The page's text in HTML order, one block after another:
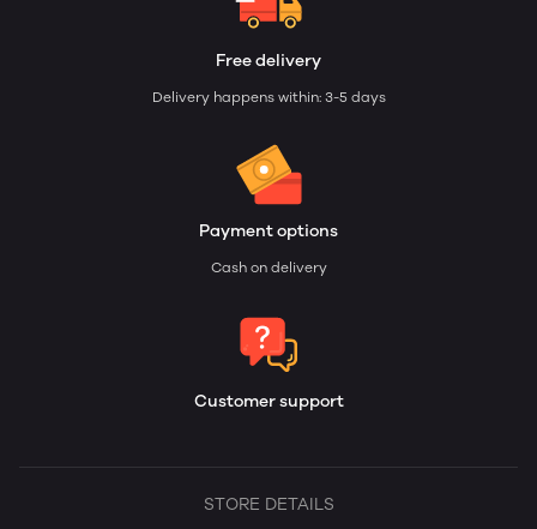
Free delivery
Delivery happens within: 3-5 days
Payment options
Cash on delivery
Customer support
STORE DETAILS